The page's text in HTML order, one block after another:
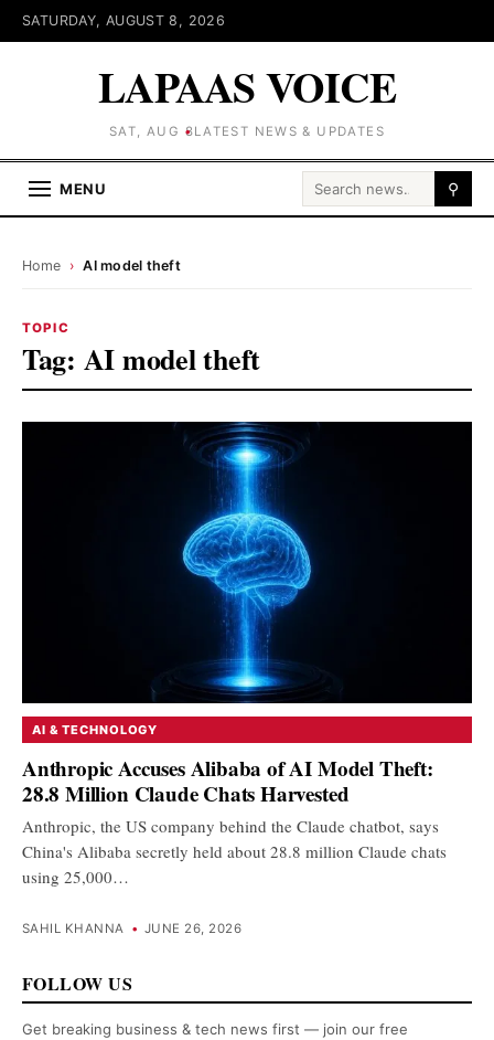
SATURDAY, AUGUST 8, 2026
LAPAAS VOICE
SAT, AUG 8LATEST NEWS & UPDATES
MENU Search for: ⚲
Home › AI model theft
TOPIC
Tag: AI model theft
AI & TECHNOLOGY
Anthropic Accuses Alibaba of AI Model Theft:
28.8 Million Claude Chats Harvested
Anthropic, the US company behind the Claude chatbot, says
China's Alibaba secretly held about 28.8 million Claude chats
using 25,000…
SAHIL KHANNA • JUNE 26, 2026
FOLLOW US
Get breaking business & tech news first — join our free